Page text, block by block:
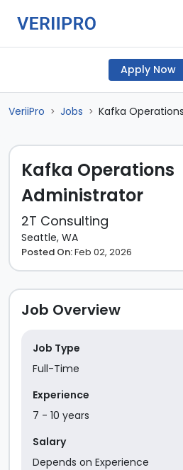
Apply Now
VeriiPro > Jobs > Kafka
Kafka Operations
Administrator
2T Consulting
Seattle, WA
Posted On:Feb 02, 2026
Job Overview
Job Type
Full-Time
Experience
7 - 10 years
Salary
Depends on Experience